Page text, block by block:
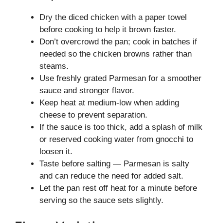
Dry the diced chicken with a paper towel
before cooking to help it brown faster.
Don’t overcrowd the pan; cook in batches if
needed so the chicken browns rather than
steams.
Use freshly grated Parmesan for a smoother
sauce and stronger flavor.
Keep heat at medium-low when adding
cheese to prevent separation.
If the sauce is too thick, add a splash of milk
or reserved cooking water from gnocchi to
loosen it.
Taste before salting — Parmesan is salty
and can reduce the need for added salt.
Let the pan rest off heat for a minute before
serving so the sauce sets slightly.